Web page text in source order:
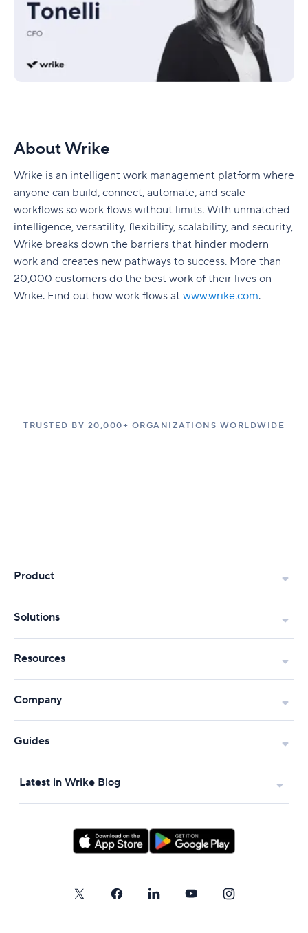
About Wrike
Wrike is an intelligent work management platform where
anyone can build, connect, automate, and scale
workflows so work flows without limits. With unmatched
intelligence, versatility, flexibility, scalability, and security,
Wrike breaks down the barriers that hinder modern
work and creates new pathways to success. More than
20,000 customers do the best work of their lives on
Wrike. Find out how work flows at www.wrike.com.
TRUSTED BY 20,000+ ORGANIZATIONS WORLDWIDE
Product
Solutions
Resources
Company
Guides
Latest in Wrike Blog